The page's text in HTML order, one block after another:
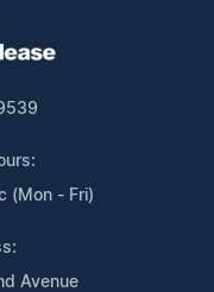
(Mon - Fri)
Avenue